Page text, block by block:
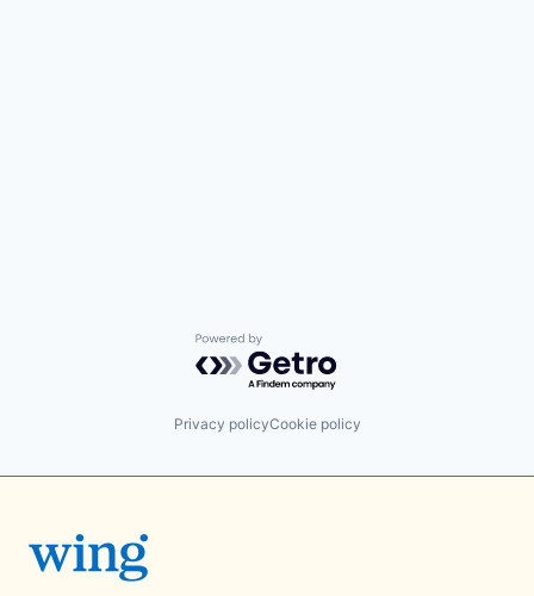
Powered by Getro.com
Privacy policyCookie policy